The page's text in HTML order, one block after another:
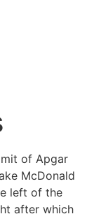
of Apgar
McDonald
left of the
after which